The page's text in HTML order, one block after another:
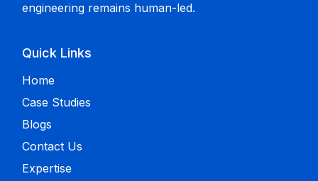
engineering remains human-led.
Quick Links
Home
Case Studies
Blogs
Contact Us
Expertise